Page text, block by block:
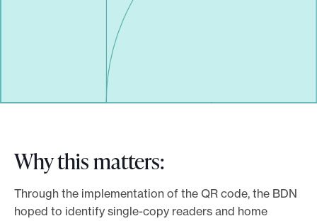
Why this matters:
Through the implementation of the QR code, the BDN
hoped to identify single-copy readers and home